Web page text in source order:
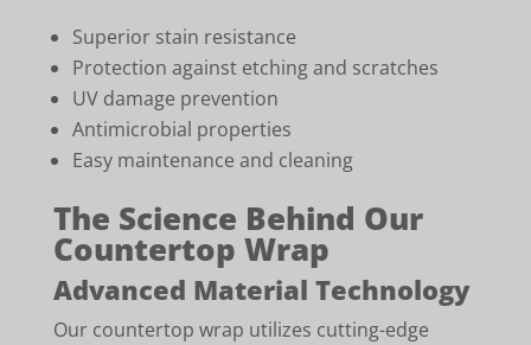
Superior stain resistance
Protection against etching and scratches
UV damage prevention
Antimicrobial properties
Easy maintenance and cleaning
The Science Behind Our
Countertop Wrap
Advanced Material Technology
Our countertop wrap utilizes cutting-edge